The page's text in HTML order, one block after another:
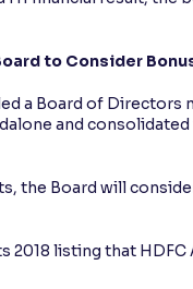
to Consider
a Board of
and
the Board will
2018 listing that